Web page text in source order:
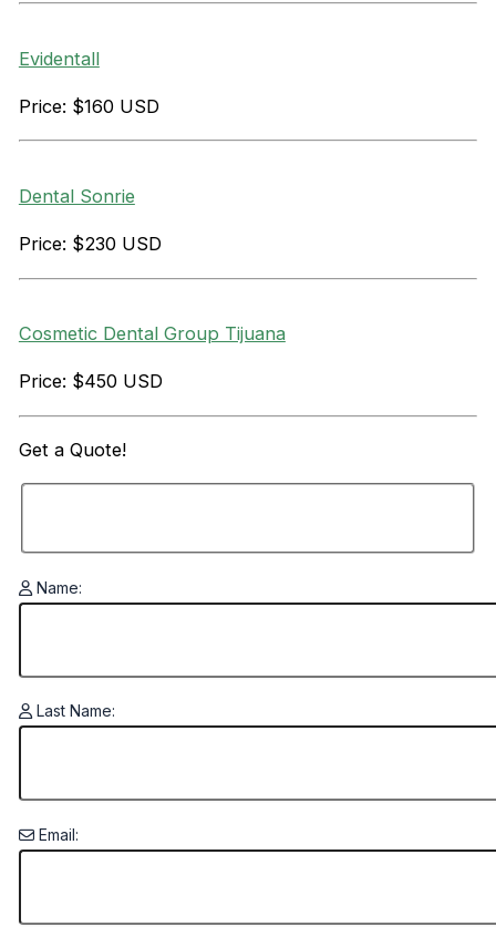
Evidentall
Price: $160 USD
Dental Sonrie
Price: $230 USD
Cosmetic Dental Group Tijuana
Price: $450 USD
Get aQuote!
Name:
Last Name:
Email: